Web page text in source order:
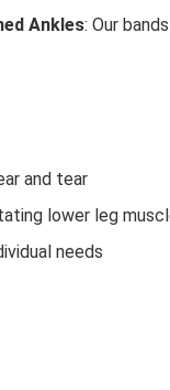
Ankles: Our
and tear
lower leg
needs